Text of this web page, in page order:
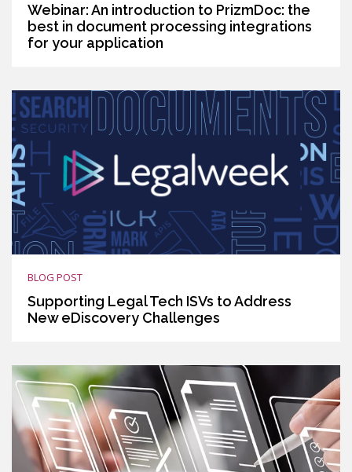
Webinar: An introduction to PrizmDoc: the
best in document processing integrations
for your application
BLOG POST
Supporting Legal Tech ISVs to Address
New eDiscovery Challenges